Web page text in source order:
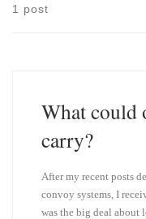
1 post
What could
carry?
After my recent posts
convoy systems, I
was the big deal